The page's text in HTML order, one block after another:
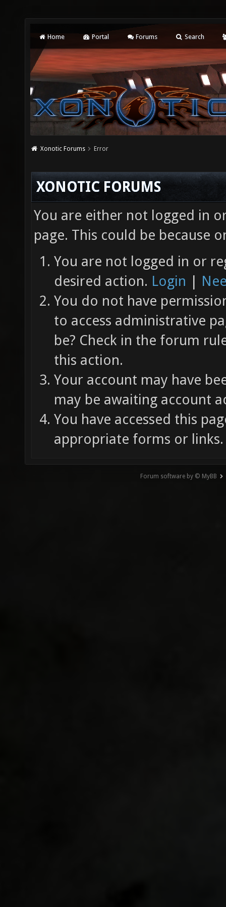
Home Portal Forums Search
Xonotic Forums Error
XONOTIC FORUMS
You are either not logged in
page. This could be because
You are not logged in or
desired action. Login |
You do not have
to access administrative
be? Check in the forum
this action.
Your account may have
may be awaiting account
You have accessed this
appropriate forms or links.
Forum software by © MyBB